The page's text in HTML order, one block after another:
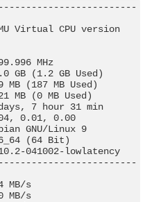
Virtual CPU version
MHz
(1.2 GB Used)
(187 MB Used)
MB (0 MB Used)
7 hour 31 min
0.01, 0.00
GNU/Linux 9
(64 Bit)
041002-lowlatency
MB/s
MB/s